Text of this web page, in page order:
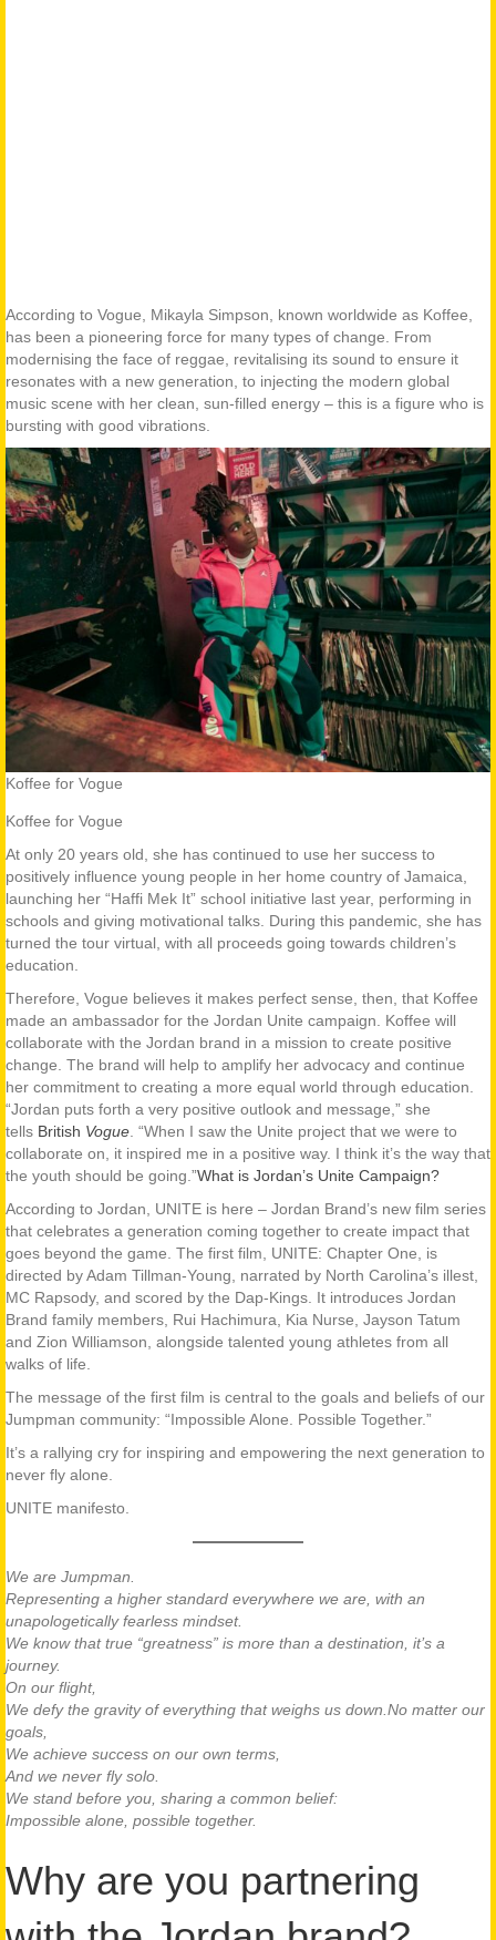
According to Vogue, Mikayla Simpson, known worldwide as Koffee,
has been a pioneering force for many types of change. From
modernising the face of reggae, revitalising its sound to ensure it
resonates with a new generation, to injecting the modern global
music scene with her clean, sun-filled energy – this is a figure who is
bursting with good vibrations.
Koffee for Vogue
Koffee for Vogue
At only 20 years old, she has continued to use her success to
positively influence young people in her home country of Jamaica,
launching her “Haffi Mek It” school initiative last year, performing in
schools and giving motivational talks. During this pandemic, she has
turned the tour virtual, with all proceeds going towards children’s
education.
Therefore, Vogue believes it makes perfect sense, then, that Koffee
made an ambassador for the Jordan Unite campaign. Koffee will
collaborate with the Jordan brand in a mission to create positive
change. The brand will help to amplify her advocacy and continue
her commitment to creating a more equal world through education.
“Jordan puts forth a very positive outlook and message,” she
tells British Vogue . “When I saw the Unite project that we were to
collaborate on, it inspired me in a positive way. I think it’s the way that
the youth should be going.”What is Jordan’s Unite Campaign?
According to Jordan, UNITE is here – Jordan Brand’s new film series
that celebrates a generation coming together to create impact that
goes beyond the game. The first film, UNITE: Chapter One, is
directed by Adam Tillman-Young, narrated by North Carolina’s illest,
MC Rapsody, and scored by the Dap-Kings. It introduces Jordan
Brand family members, Rui Hachimura, Kia Nurse, Jayson Tatum
and Zion Williamson, alongside talented young athletes from all
walks of life.
The message of the first film is central to the goals and beliefs of our
Jumpman community: “Impossible Alone. Possible Together.”
It’s a rallying cry for inspiring and empowering the next generation to
never fly alone.
UNITE manifesto.
We are Jumpman.
Representing a higher standard everywhere we are, with an
unapologetically fearless mindset.
We know that true “greatness” is more than a destination, it’s a
journey.
On our flight,
We defy the gravity of everything that weighs us down. No matter our
goals,
We achieve success on our own terms,
And we never fly solo.
We stand before you, sharing a common belief:
Impossible alone, possible together.
Why are you partnering